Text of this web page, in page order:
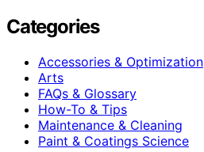
Categories
Accessories & Optimization
Arts
FAQs & Glossary
How-To & Tips
Maintenance & Cleaning
Paint & Coatings Science